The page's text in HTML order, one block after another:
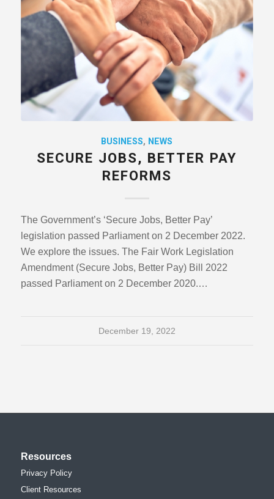
BUSINESS, NEWS
SECURE JOBS, BETTER PAY
REFORMS
The Government’s ‘Secure Jobs, Better Pay’
legislation passed Parliament on 2 December 2022.
We explore the issues. The Fair Work Legislation
Amendment (Secure Jobs, Better Pay) Bill 2022
passed Parliament on 2 December 2020.…
December 19, 2022
Resources
Privacy Policy
Client Resources